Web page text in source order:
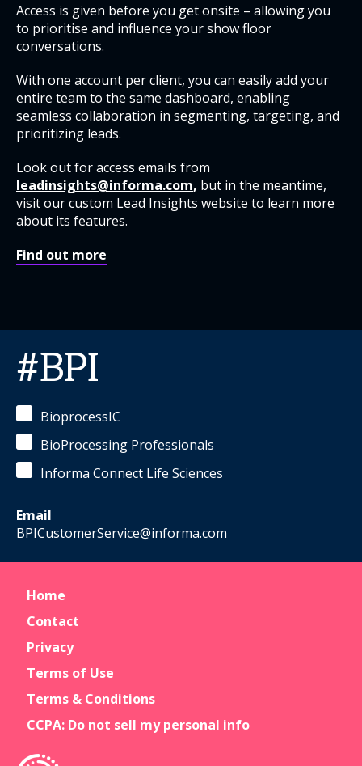
Access is given before you get onsite – allowing you
to prioritise and influence your show floor
conversations.
With one account per client, you can easily add your
entire team to the same dashboard, enabling
seamless collaboration in segmenting, targeting, and
prioritizing leads.
Look out for access emails from
leadinsights@informa.com, but in the meantime,
visit our custom Lead Insights website to learn more
about its features.
Find out more
#BPI
BioprocessIC
BioProcessing Professionals
Informa Connect Life Sciences
Email
BPICustomerService@informa.com
Home
Contact
Privacy
Terms of Use
Terms & Conditions
CCPA: Do not sell my personal info